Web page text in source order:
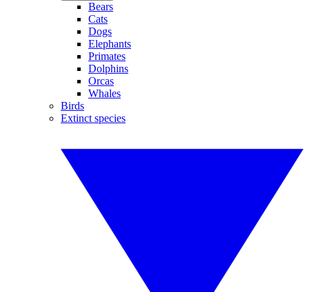
Bears
Cats
Dogs
Elephants
Primates
Dolphins
Orcas
Whales
Birds
Extinct species